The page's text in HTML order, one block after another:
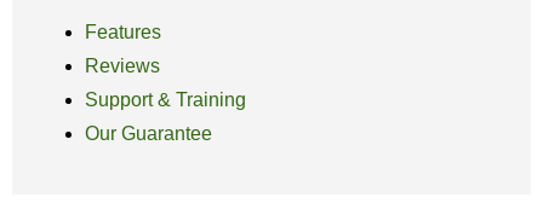
Features
Reviews
Support & Training
Our Guarantee